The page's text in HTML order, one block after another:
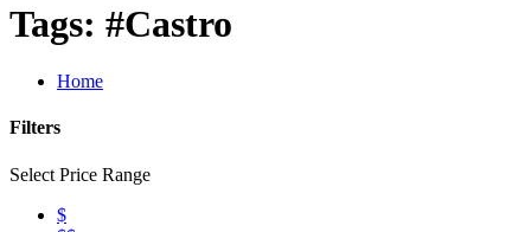
Tags: #Castro
Home
Filters
Select Price Range
$